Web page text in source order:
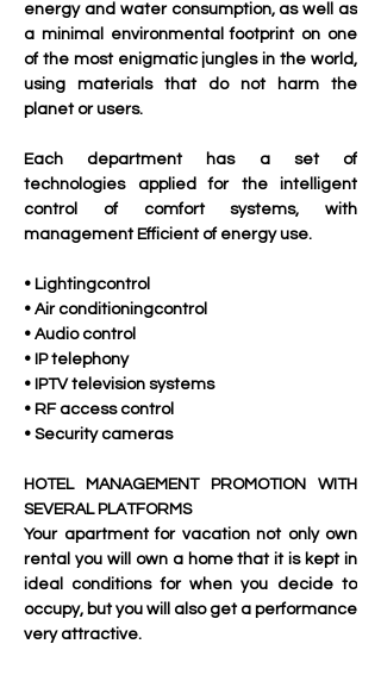
energy and water consumption, as well as
a minimal environmental footprint on one
of the most enigmatic jungles in the world,
using materials that do not harm the
planet or users.
Each department has a set of
technologies applied for the intelligent
control of comfort systems, with
management Efficient of energy use.
• Lightingcontrol
• Air conditioningcontrol
• Audio control
• IP telephony
• IPTV television systems
• RF access control
• Security cameras
HOTEL MANAGEMENT PROMOTION WITH
SEVERAL PLATFORMS
Your apartment for vacation not only own
rental you will own a home that it is kept in
ideal conditions for when you decide to
occupy, but you will also get a performance
very attractive.